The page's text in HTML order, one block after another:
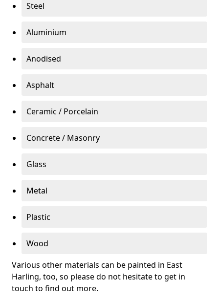
Steel
Aluminium
Anodised
Asphalt
Ceramic / Porcelain
Concrete / Masonry
Glass
Metal
Plastic
Wood
Various other materials can be painted in East
Harling, too, so please do not hesitate to get in
touch to find out more.